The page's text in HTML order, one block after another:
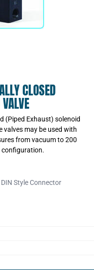
CLOSED
(Piped Exhaust) solenoid
valves may be used with
from vacuum to 200
configuration.
Style Connector